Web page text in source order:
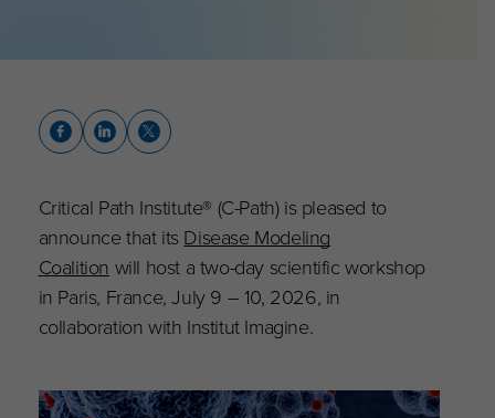
Critical Path Institute® (C-Path) is pleased to
announce that its Disease Modeling
Coalition will host a two-day scientific workshop
in Paris, France, July 9 – 10, 2026, in
collaboration with Institut Imagine.